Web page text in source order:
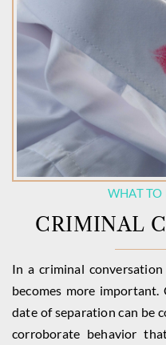
WHAT TO
CRIMINAL
In a criminal
becomes more
date of separation can be
corroborate behavior